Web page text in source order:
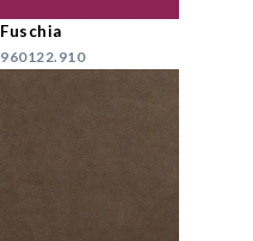
Fuschia
960122.910